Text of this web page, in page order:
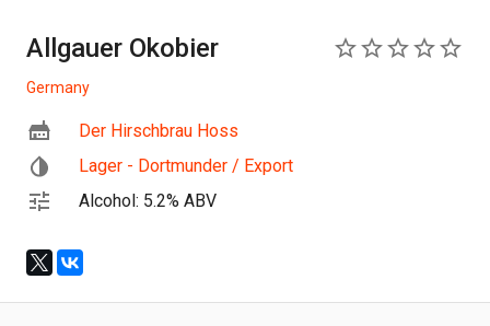
Allgauer Okobier
Germany
Der Hirschbrau Hoss
Lager - Dortmunder / Export
Alcohol: 5.2% ABV